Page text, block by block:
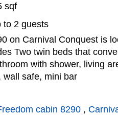
sqf
to 2 guests
on Carnival Conquest is
Two twin beds that
with shower, living
wall safe, mini bar
cabin 8290 ,